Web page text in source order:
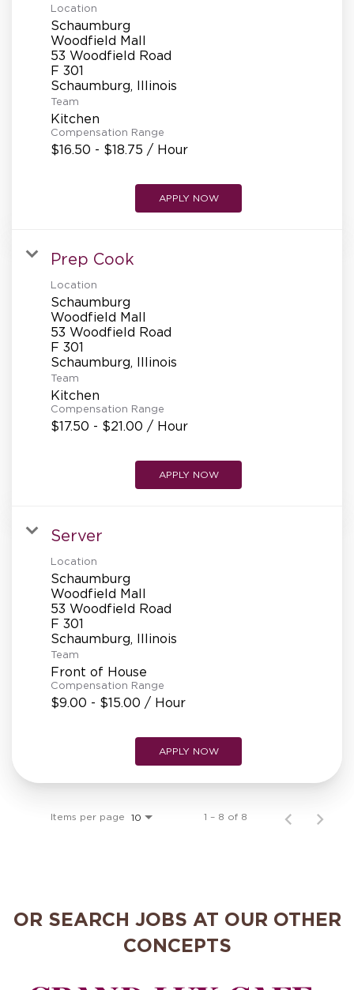
Location
Schaumburg
Woodfield Mall
53 Woodfield Road
F 301
Team
Kitchen
Compensation Range
$16.50 - $18.75 / Hour
APPLY NOW
Prep Cook
Location
Schaumburg
Woodfield Mall
53 Woodfield Road
F 301
Team
Kitchen
Compensation Range
$17.50 - $21.00 / Hour
APPLY NOW
Server
Location
Schaumburg
Woodfield Mall
53 Woodfield Road
F 301
Team
Front of House
Compensation Range
$9.00 - $15.00 / Hour
APPLY NOW
Items per page 10 1 – 8 of 8
OR SEARCH JOBS AT OUR OTHER
CONCEPTS